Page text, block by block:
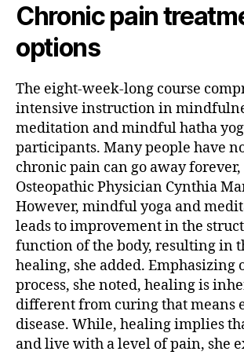
Chronic pain
options
The eight-week-long course
intensive instruction in
meditation and mindful hatha
participants. Many people have
chronic pain can go away forever,
Osteopathic Physician Cynthia
However, mindful yoga and
leads to improvement in the
function of the body, resulting in
healing, she added. Emphasizing
process, she noted, healing is
different from curing that means
disease. While, healing implies
and live with a level of pain, she